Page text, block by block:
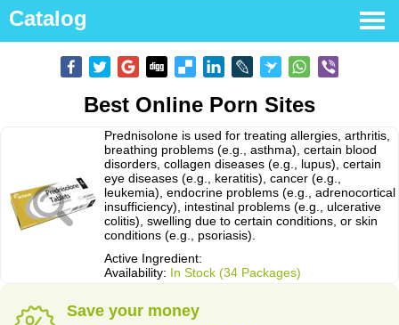
Catalog
Best Online Porn Sites
Prednisolone is used for treating allergies, arthritis,
breathing problems (e.g., asthma), certain blood
disorders, collagen diseases (e.g., lupus), certain
eye diseases (e.g., keratitis), cancer (e.g.,
leukemia), endocrine problems (e.g., adrenocortical
insufficiency), intestinal problems (e.g., ulcerative
colitis), swelling due to certain conditions, or skin
conditions (e.g., psoriasis).
Active Ingredient:
Availability: In Stock (34 Packages)
Save your money